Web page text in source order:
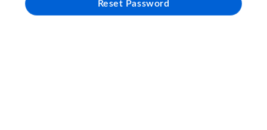
Reset Password